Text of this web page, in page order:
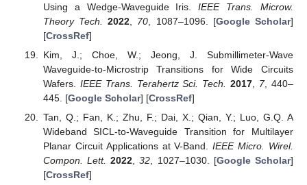
Using a Wedge-Waveguide Iris.IEEE Trans. Microw.
Theory Tech.
2022 70 , 1087–1096. [Google Scholar]
[CrossRef]
Kim, J.; Choe, W.; Jeong, J. Submillimeter-Wave
Waveguide-to-Microstrip Transitions for Wide Circuits
Wafers. IEEE Trans. Terahertz Sci. Tech. 2017 7, 440–
445. [Google Scholar] [CrossRef]
Tan, Q.; Fan, K.; Zhu, F.; Dai, X.; Qian, Y.; Luo, G.Q. A
Wideband SICL-to-Waveguide Transition for Multilayer
Planar Circuit Applications at V-Band.IEEE Micro. Wirel.
Compon. Lett. 2022 ,32 , 1027–1030. [Google Scholar]
[CrossRef]